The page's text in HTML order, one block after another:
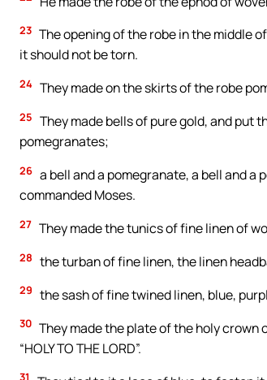
23 The opening of the robe in the middle
it should not be torn.
24 They made on the skirts of the robe
25 They made bells of pure gold, and put
pomegranates;
26 a bell and a pomegranate, a bell and a
commanded Moses.
27 They made the tunics of fine linen of
28 the turban of fine linen, the linen
29 the sash of fine twined linen, blue,
30 They made the plate of the holy
“HOLY TO THE LORD”.
31